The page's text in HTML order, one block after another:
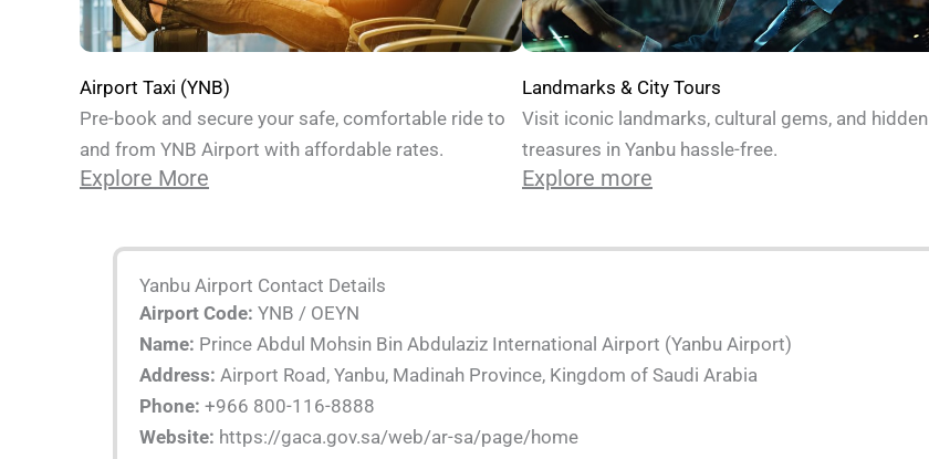
Airport Taxi (YNB)
Pre-book and secure your safe, comfortable ride to
and from YNB Airport with affordable rates.
Explore More
Landmarks & City Tours
Visit iconic landmarks, cultural gems, and hidden
treasures in Yanbu hassle-free.
Explore more
Yanbu Airport Contact Details
Airport Code: YNB / OEYN
Name: Prince Abdul Mohsin Bin Abdulaziz International Airport (Yanbu Airport)
Address: Airport Road, Yanbu, Madinah Province, Kingdom of Saudi Arabia
Phone: +966 800-116-8888
Website: https://gaca.gov.sa/web/ar-sa/page/home